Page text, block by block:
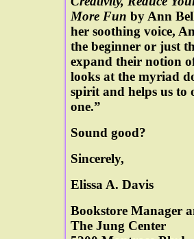
More Fun by Ann
her soothing voice,
the beginner or just
expand their notion
looks at the myriad
spirit and helps us to
one.”
Sound good?
Sincerely,
Elissa A. Davis
Bookstore Manager
The Jung Center